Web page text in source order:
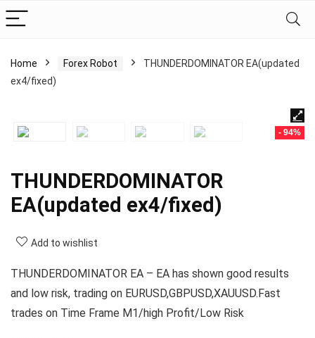
Home Forex Robot
THUNDERDOMINATOR EA(updated
ex4/fixed)
- 94%
THUNDERDOMINATOR
EA(updated ex4/fixed)
Add to wishlist
THUNDERDOMINATOR EA – EA has shown good results
and low risk, trading on EURUSD,GBPUSD,XAUUSD.Fast
trades on Time Frame M1/high Profit/Low Risk